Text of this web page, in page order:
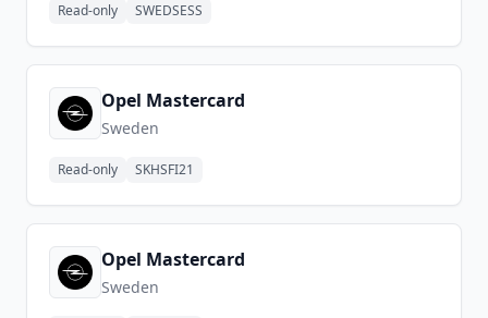
Read-only SWEDSESS
Opel Mastercard
Sweden
Read-only SKHSFI21
Opel Mastercard
Sweden